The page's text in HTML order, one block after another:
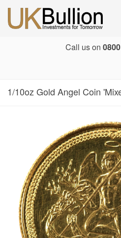
Call us on
1/10oz Gold Angel Coin